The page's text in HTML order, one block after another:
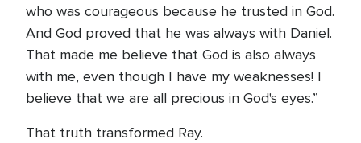
who was courageous because he trusted in God.
And God proved that he was always with Daniel.
That made me believe that God is also always
with me, even though I have my weaknesses! I
believe that we are all precious in God's eyes.”
That truth transformed Ray.